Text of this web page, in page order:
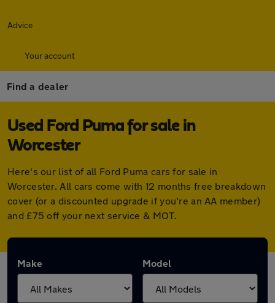
Advice
Your account
Find a dealer
Used Ford Puma for sale in
Worcester
Here's our list of all Ford Puma cars for sale in
Worcester. All cars come with 12 months free breakdown
cover (or a discounted upgrade if you're an AA member)
and £75 off your next service & MOT.
Make Model